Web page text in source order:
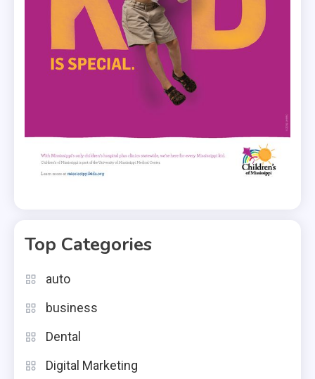
Top Categories
auto
business
Dental
Digital Marketing